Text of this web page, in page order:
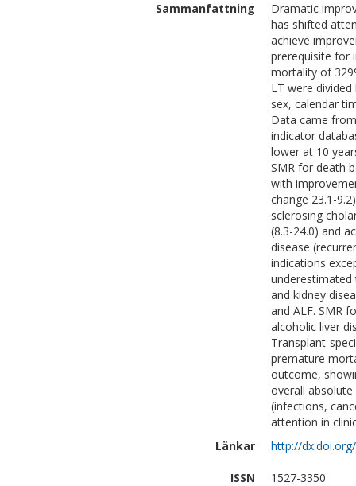
Sammanfattning
Dramatic
has shifted
achieve
prerequisite for
mortality of
LT were
sex, calendar
Data came
indicator
lower at 10
SMR for death
with
change 23.1-
sclerosing
(8.3-24.0) and
disease
indications
and kidney
and ALF. SMR
alcoholic liver
Transplant-
premature
outcome,
overall
(infections,
attention in
Länkar
http://
ISSN
1527-3350